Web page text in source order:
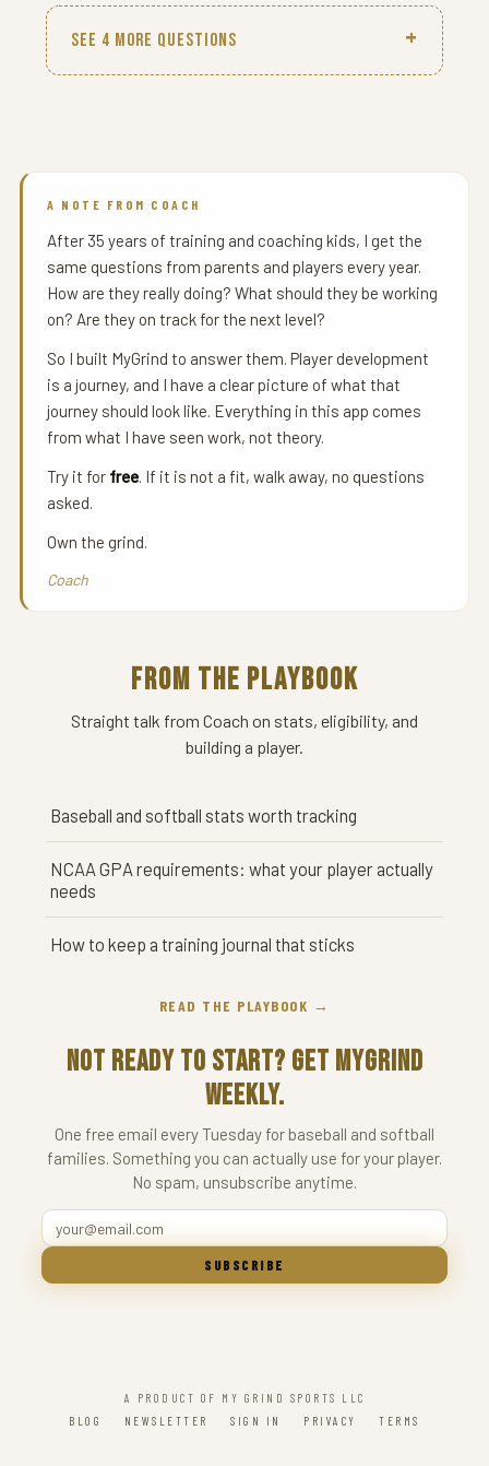
SEE 4 MORE QUESTIONS
A NOTE FROM COACH
After 35 years of training and coaching kids, I get the
same questions from parents and players every year.
How are they really doing? What should they be working
on? Are they on track for the next level?
So I built MyGrind to answer them. Player development
is a journey, and I have a clear picture of what that
journey should look like. Everything in this app comes
from what I have seen work, not theory.
Try it for free. If it is not a fit, walk away, no questions
asked.
Own the grind.
Coach
FROM THE PLAYBOOK
Straight talk from Coach on stats, eligibility, and
building a player.
Baseball and softball stats worth tracking
NCAA GPA requirements: what your player actually
needs
How to keep a training journal that sticks
READ THE PLAYBOOK →
Not ready to start? Get MyGrind
Weekly.
One free email every Tuesday for baseball and softball
families. Something you can actually use for your player.
No spam, unsubscribe anytime.
SUBSCRIBE
A PRODUCT OF MY GRIND SPORTS LLC
BLOG
NEWSLETTER SIGN IN PRIVACY TERMS